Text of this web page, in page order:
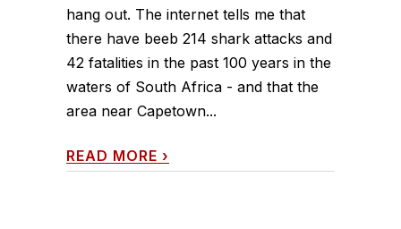
hang out. The internet tells me that
there have beeb 214 shark attacks and
42 fatalities in the past 100 years in the
waters of South Africa - and that the
area near Capetown...
READ MORE ›